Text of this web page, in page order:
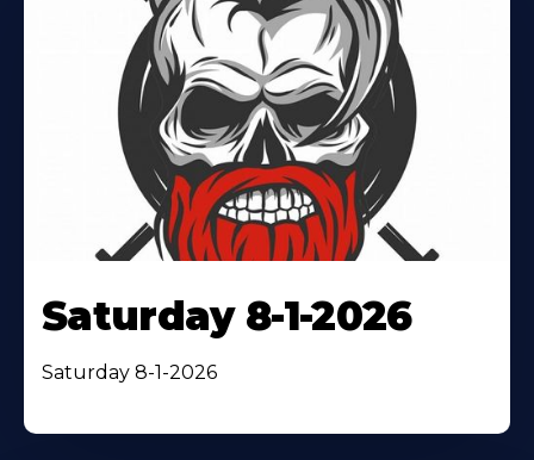
Saturday 8-1-2026
Saturday 8-1-2026